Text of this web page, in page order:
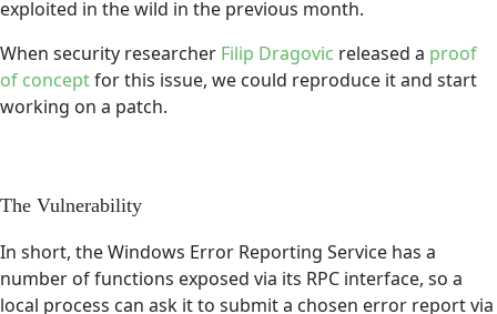
exploited in the wild in the previous month.
When security researcher Filip Dragovic released a proof
of conceptfor this issue, we could reproduce it and start
working on a patch.
The Vulnerability
In short, the Windows Error Reporting Service has a
number of functions exposed via its RPC interface, so a
local process can ask it to submit a chosen error report via